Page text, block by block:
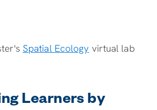
Spatial Ecology virtual lab
Learners by